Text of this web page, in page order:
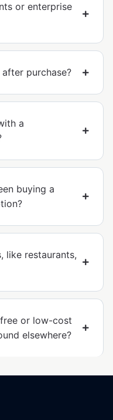
or enterprise
purchase?
a
buying a
like restaurants,
or low-cost
elsewhere?